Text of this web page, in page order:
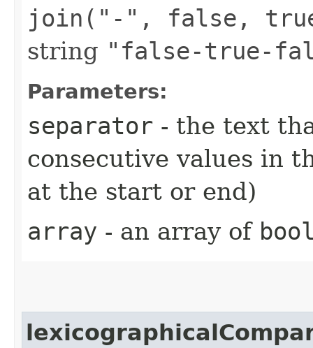
join("-", false,
string "false-true-
Parameters:
separator - the text
consecutive values in
at the start or end)
array - an array of